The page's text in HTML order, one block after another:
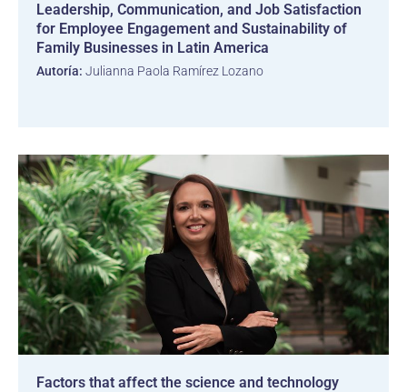
Leadership, Communication, and Job Satisfaction
for Employee Engagement and Sustainability of
Family Businesses in Latin America
Autoría: Julianna Paola Ramírez Lozano
Factors that affect the science and technology